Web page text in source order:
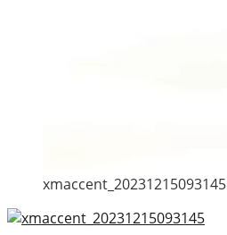
xmaccent_20231215093145